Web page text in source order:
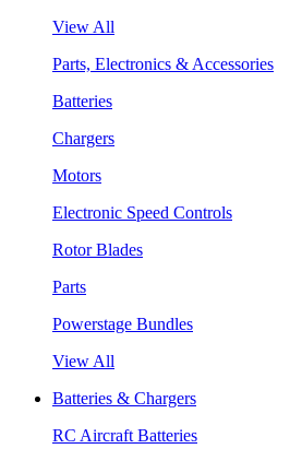
View All
Parts, Electronics & Accessories
Batteries
Chargers
Motors
Electronic Speed Controls
Rotor Blades
Parts
Powerstage Bundles
View All
Batteries & Chargers
RC Aircraft Batteries